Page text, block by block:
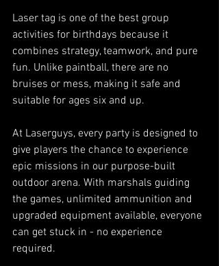
Laser tag is one of the best group
activities for birthdays because it
combines strategy, teamwork, and pure
fun. Unlike paintball, there are no
bruises or mess, making it safe and
suitable for ages six and up.
At Laserguys, every party is designed to
give players the chance to experience
epic missions in our purpose-built
outdoor arena. With marshals guiding
the games, unlimited ammunition and
upgraded equipment available, everyone
can get stuck in - no experience
required.